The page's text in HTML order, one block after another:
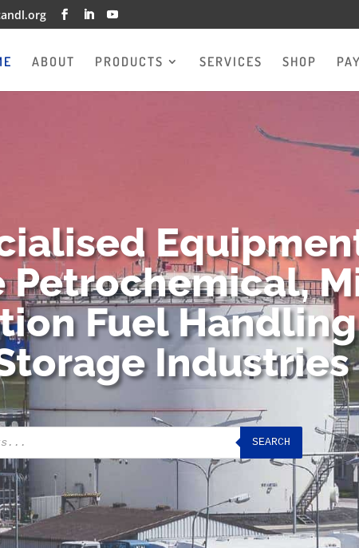
ABOUT PRODUCTS SERVICES SHOP
Petrochemical,
Fuel
Industries
SEARCH